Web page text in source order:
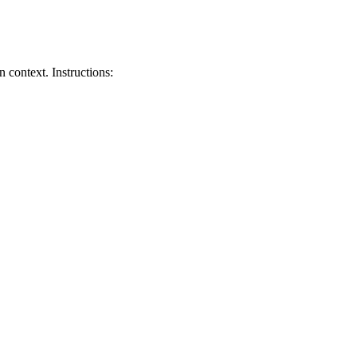
context. Instructions: